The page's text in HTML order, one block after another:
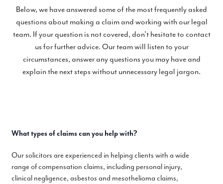
Below, we have answered some of the most frequently asked
questions about making a claim and working with our legal
team. If your question is not covered, don't hesitate to contact
us for further advice. Our team will listen to your
circumstances, answer any questions you may have and
explain the next steps without unnecessary legal jargon.
What types of claims can you help with?
Our solicitors are experienced in helping clients with a wide
range of compensation claims, including personal injury,
clinical negligence, asbestos and mesothelioma claims,